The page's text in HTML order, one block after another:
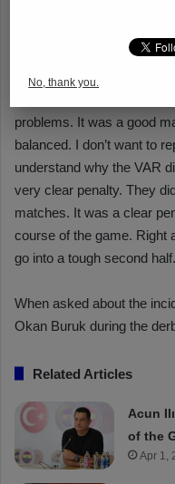
No, thank you.